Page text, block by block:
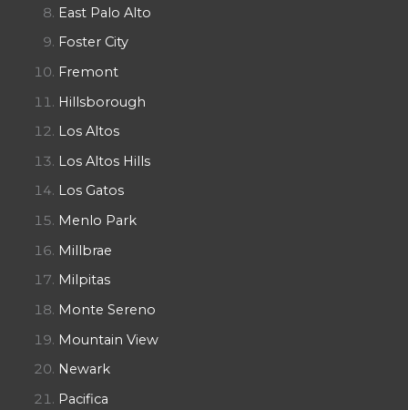
East Palo Alto
Foster City
Fremont
Hillsborough
Los Altos
Los Altos Hills
Los Gatos
Menlo Park
Millbrae
Milpitas
Monte Sereno
Mountain View
Newark
Pacifica